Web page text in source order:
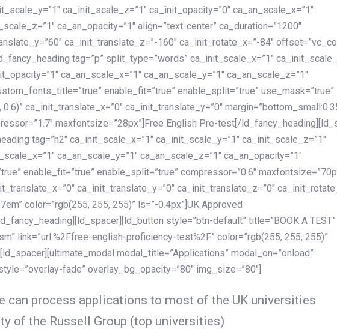
ca_init_scale_z=”1″ ca_init_opacity=”0″ ca_an_scale_x=”1″
ca_an_opacity=”1″ align=”text-center” ca_duration=”1200″
ca_init_translate_z=”-160″ ca_init_rotate_x=”-84″
tag=”p” split_type=”words” ca_init_scale_x=”1″
ca_an_scale_x=”1″ ca_an_scale_y=”1″ ca_an_scale_z=”1″
enable_fit=”true” enable_split=”true” use_mask=”true”
ca_init_translate_x=”0″ ca_init_translate_y=”0″
maxfontsize=”28px”]Free English Pre-test[/
tag=”h2″ ca_init_scale_x=”1″ ca_init_scale_y=”1″ ca_init_scale_z=”1″
ca_an_scale_y=”1″ ca_an_scale_z=”1″ ca_an_opacity=”1″
enable_fit=”true” enable_split=”true” compressor=”0.6″
ca_init_translate_y=”0″ ca_init_translate_z=”0″
color=”rgb(255, 255, 255)” ls=”-0.4px”]UK Approved
style=”btn-default” title=”BOOK A TEST”
link=”url:%2Ffree-english-proficiency-test%2F” color=”rgb(255, 255, 255)”
modal_title=”Applications” modal_on=”onload”
fade” overlay_bg_opacity=”80″ img_size=”80″]
can process applications to most of the UK universities
of the Russell Group (top universities)